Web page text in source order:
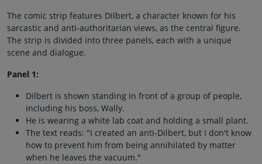
The comic strip features Dilbert, a character known for his
sarcastic and anti-authoritarian views, as the central figure.
The strip is divided into three panels, each with a unique
scene and dialogue.
Panel 1:
Dilbert is shown standing in front of a group of people,
including his boss, Wally.
He is wearing a white lab coat and holding a small plant.
The text reads: "I created an anti-Dilbert, but I don't know
how to prevent him from being annihilated by matter
when he leaves the vacuum."